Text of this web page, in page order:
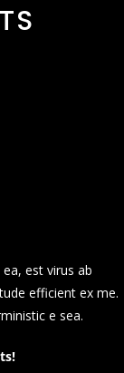
est virus ab
efficient ex me.
e sea.